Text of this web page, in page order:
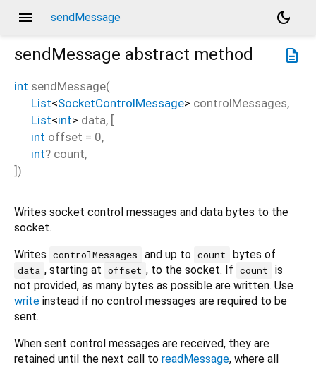
menu sendMessage
dark_mode
description
sendMessage abstract method
int sendMessage(
List<SocketControlMessage> controlMessages,
List<int> data, [
int offset = 0,
int? count,
])
Writes socket control messages and data bytes to the
socket.
Writes controlMessages and up to count bytes of
data , starting at offset , to the socket. If count
is
not provided, as many bytes as possible are written. Use
write instead if no control messages are required to be
sent.
When sent control messages are received, they are
retained until the next call to readMessage, where all